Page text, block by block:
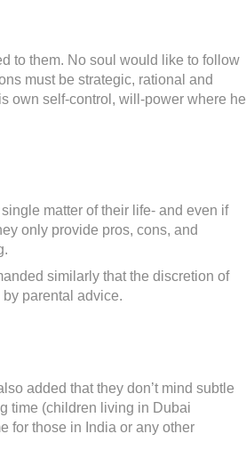
to them. No soul would like to follow
must be strategic, rational and
own self-control, will-power where he
matter of their life- and even if
only provide pros, cons, and
similarly that the discretion of
parental advice.
added that they don’t mind subtle
time (children living in Dubai
for those in India or any other